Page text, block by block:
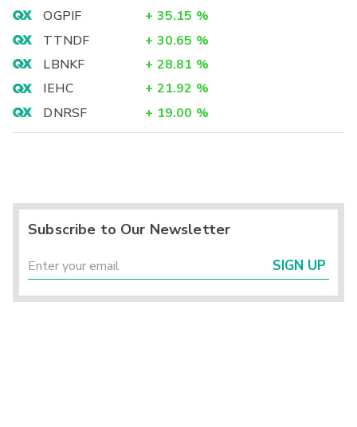
OGPIF + 35.15 %
TTNDF
+ 30.65 %
LBNKF
+ 28.81 %
IEHC
+ 21.92 %
DNRSF
+ 19.00 %
Subscribe to Our Newsletter
SIGN UP